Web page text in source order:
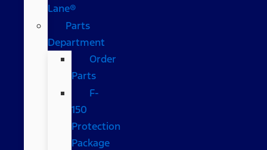
Lane®
Parts
Department
Order
Parts
F-
150
Protection
Package